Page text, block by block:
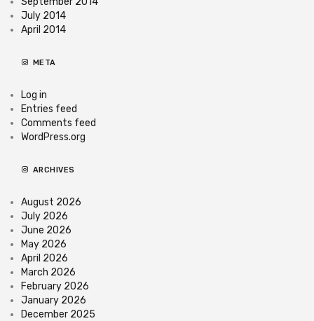
July 2014
April 2014
META
Log in
Entries feed
Comments feed
WordPress.org
ARCHIVES
August 2026
July 2026
June 2026
May 2026
April 2026
March 2026
February 2026
January 2026
December 2025